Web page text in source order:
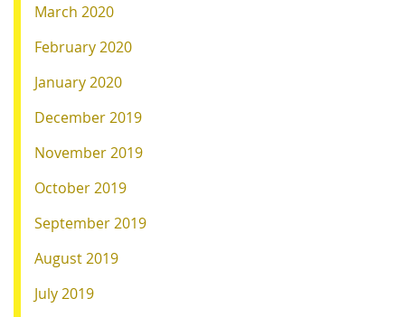
March 2020
February 2020
January 2020
December 2019
November 2019
October 2019
September 2019
August 2019
July 2019